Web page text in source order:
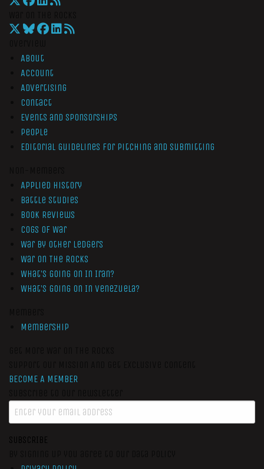
About
Account
Advertising
Contact
Events and Sponsorships
People
Editorial Guidelines for Pitching and Submitting
Applied History
Battle Studies
Book Reviews
Cogs of War
War by Other Ledgers
War On The Rocks
What’s Going On In Iran?
What’s Going On In Venezuela?
Membership
BECOME A MEMBER
SUBSCRIBE